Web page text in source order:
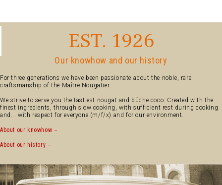
EST. 1926
Our knowhow and our history
For three generations we have been passionate about the noble, rare
craftsmanship of the Maître Nougatier.
We strive to serve you the tastiest nougat and bûche coco. Created with the
finest ingredients, through slow cooking, with sufficient rest during cooking
and... with respect for everyone (m/f/x) and for our environment.
About our knowhow
About our history